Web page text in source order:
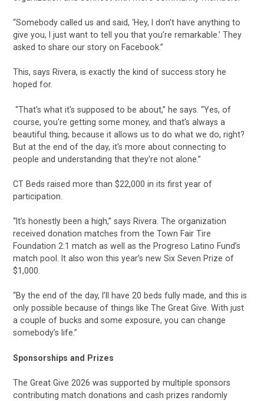
“Somebody called us and said, ‘Hey, I don’t have anything to
give you, I just want to tell you that you’re remarkable.’ They
asked to share our story on Facebook.”
This, says Rivera, is exactly the kind of success story he
hoped for.
“That's what it's supposed to be about,” he says. “Yes, of
course, you're getting some money, and that's always a
beautiful thing, because it allows us to do what we do, right?
But at the end of the day, it's more about connecting to
people and understanding that they're not alone.”
CT Beds raised more than $22,000 in its first year of
participation.
“It’s honestly been a high,” says Rivera. The organization
received donation matches from the Town Fair Tire
Foundation 2:1 match as well as the Progreso Latino Fund’s
match pool. It also won this year’s new Six Seven Prize of
$1,000.
“By the end of the day, I’ll have 20 beds fully made, and this is
only possible because of things like The Great Give. With just
a couple of bucks and some exposure, you can change
somebody’s life.”
Sponsorships and Prizes
The Great Give 2026 was supported by multiple sponsors
contributing match donations and cash prizes randomly